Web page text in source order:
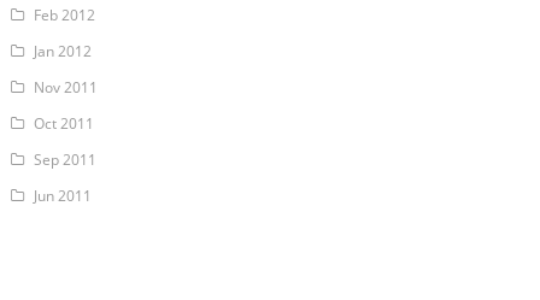
Feb 2012
Jan 2012
Nov 2011
Oct 2011
Sep 2011
Jun 2011